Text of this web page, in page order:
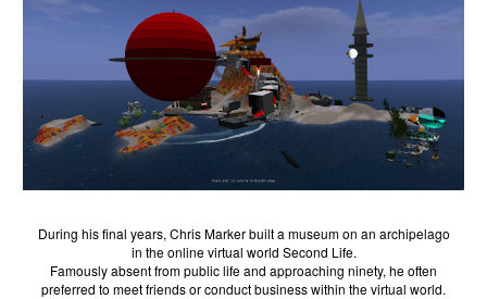
During his final years, Chris Marker built a museum on an archipelago
in the online virtual world Second Life.
Famously absent from public life and approaching ninety, he often
preferred to meet friends or conduct business within the virtual world.